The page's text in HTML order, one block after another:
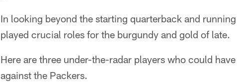
In looking beyond the starting quarterback and
played crucial roles for the burgundy and gold of late.
Here are three under-the-radar players who could
against the Packers.